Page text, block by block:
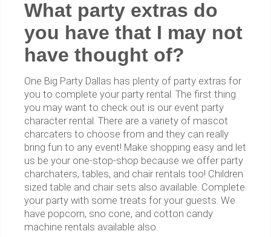
What party extras do
you have that I may not
have thought of?
One Big Party Dallas has plenty of party extras for
you to complete your party rental. The first thing
you may want to check out is our event party
character rental. There are a variety of mascot
charcaters to choose from and they can really
bring fun to any event! Make shopping easy and let
us be your one-stop-shop because we offer party
charchaters, tables, and chair rentals too! Children
sized table and chair sets also available. Complete
your party with some treats for your guests. We
have popcorn, sno cone, and cotton candy
machine rentals available also.